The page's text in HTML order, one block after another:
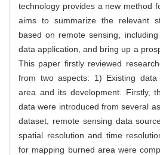
technology provides a new method
aims to summarize the relevant
based on remote sensing,
data application, and bring up a
This paper firstly reviewed
from two aspects: 1) Existing
area and its development. Firstly,
data were introduced from several
dataset, remote sensing data
spatial resolution and time
for mapping burned area were